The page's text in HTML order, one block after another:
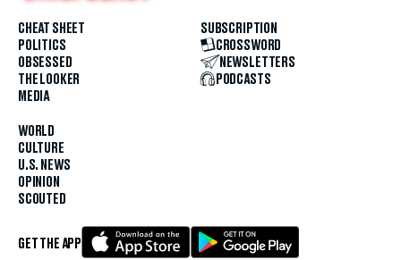
CHEAT SHEET
POLITICS
OBSESSED
THE LOOKER
MEDIA
WORLD
CULTURE
U.S. NEWS
OPINION
SCOUTED
SUBSCRIPTION
CROSSWORD
NEWSLETTERS
PODCASTS
GET THE APP